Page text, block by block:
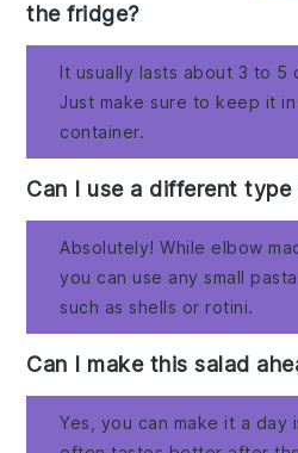
the fridge?
It usually lasts about 3 to 5
Just make sure to keep it
container.
Can I use a different type
Absolutely! While elbow
you can use any small
such as shells or rotini.
Can I make this salad
Yes, you can make it a day